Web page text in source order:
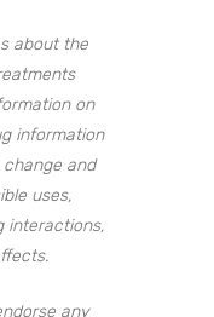
about the
on
information
and
uses,
interactions,
any